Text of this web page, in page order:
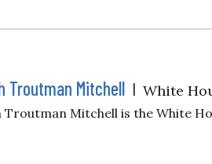
Troutman Mitchell | White
Troutman Mitchell is the White